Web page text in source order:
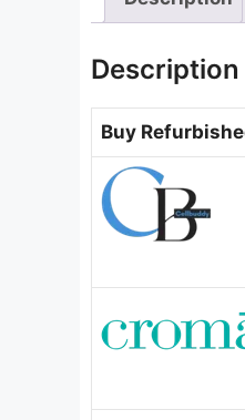
Description
Buy